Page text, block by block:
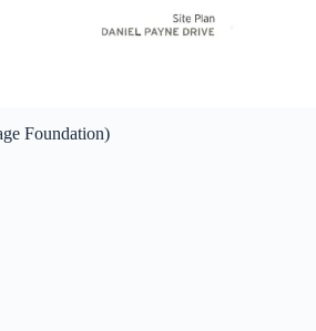
Foundation)